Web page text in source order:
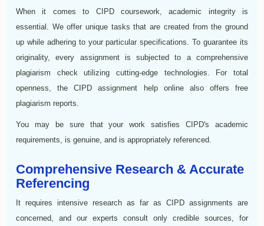
When it comes to CIPD coursework, academic integrity is
essential. We offer unique tasks that are created from the ground
up while adhering to your particular specifications. To guarantee its
originality, every assignment is subjected to a comprehensive
plagiarism check utilizing cutting-edge technologies. For total
openness, the CIPD assignment help online also offers free
plagiarism reports.
You may be sure that your work satisfies CIPD's academic
requirements, is genuine, and is appropriately referenced.
Comprehensive Research & Accurate
Referencing
It requires intensive research as far as CIPD assignments are
concerned, and our experts consult only credible sources, for